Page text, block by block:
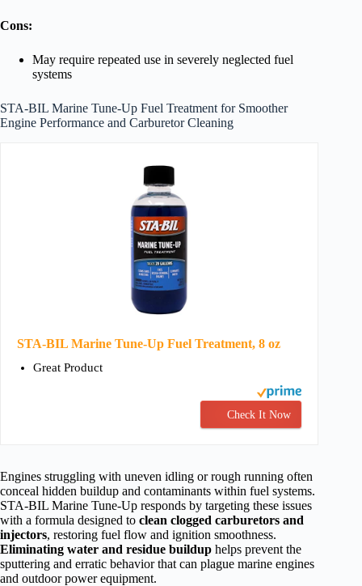
Cons:
May require repeated use in severely neglected fuel
systems
STA-BIL Marine Tune-Up Fuel Treatment for Smoother
Engine Performance and Carburetor Cleaning
STA-BIL Marine Tune-Up Fuel Treatment, 8 oz
Great Product
Check It Now
Engines struggling with uneven idling or rough running often
conceal hidden buildup and contaminants within fuel systems.
STA-BIL Marine Tune-Up responds by targeting these issues
with a formula designed to clean clogged carburetors and
injectors, restoring fuel flow and ignition smoothness.
Eliminating water and residue buildup helps prevent the
sputtering and erratic behavior that can plague marine engines
and outdoor power equipment.